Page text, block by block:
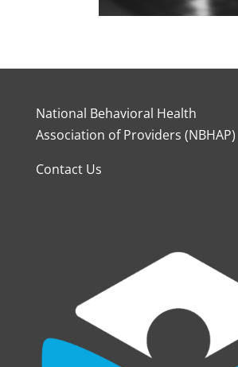
National Behavioral Health
Association of Providers (NBHAP)
Contact Us